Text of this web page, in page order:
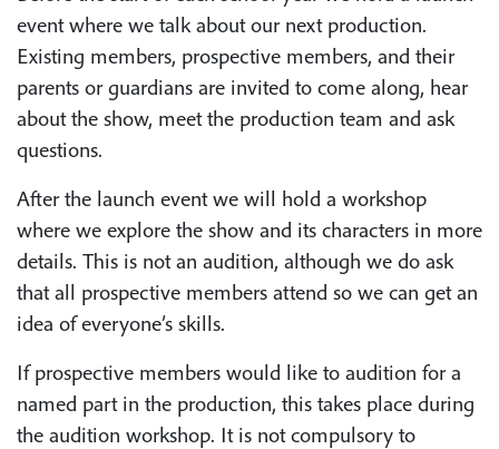
event where we talk about our next production.
Existing members, prospective members, and their
parents or guardians are invited to come along, hear
about the show, meet the production team and ask
questions.
After the launch event we will hold a workshop
where we explore the show and its characters in more
details. This is not an audition, although we do ask
that all prospective members attend so we can get an
idea of everyone’s skills.
If prospective members would like to audition for a
named part in the production, this takes place during
the audition workshop. It is not compulsory to